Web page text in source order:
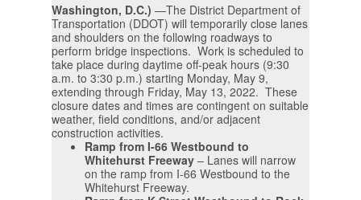
Washington, D.C.) —The District Department of
Transportation (DDOT) will temporarily close lanes
and shoulders on the following roadways to
perform bridge inspections. Work is scheduled to
take place during daytime off-peak hours (9:30
a.m. to 3:30 p.m.) starting Monday, May 9,
extending through Friday, May 13, 2022. These
closure dates and times are contingent on suitable
weather, field conditions, and/or adjacent
construction activities.
Ramp from I-66 Westbound to
Whitehurst Freeway – Lanes will narrow
on the ramp from I-66 Westbound to the
Whitehurst Freeway.